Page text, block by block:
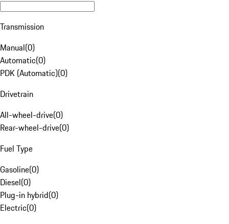
Transmission
Manual(0)
Automatic(0)
PDK (Automatic)(0)
Drivetrain
All-wheel-drive(0)
Rear-wheel-drive(0)
Fuel Type
Gasoline(0)
Diesel(0)
Plug-in hybrid(0)
Electric(0)